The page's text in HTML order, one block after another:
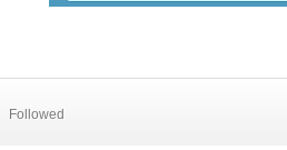
Followed